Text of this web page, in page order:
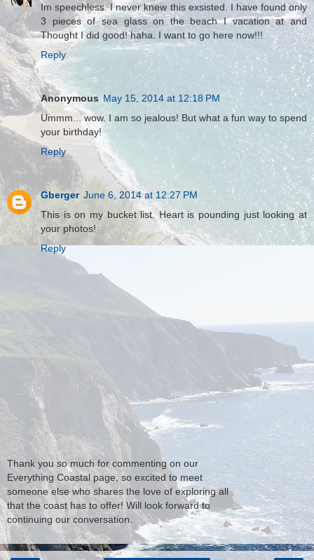
Im speechless. I never knew this exsisted. I have found only
3 pieces of sea glass on the beach I vacation at and
Thought I did good! haha. I want to go here now!!!
Reply
Anonymous May 15, 2014 at 12:18 PM
Ummm... wow. I am so jealous! But what a fun way to spend
your birthday!
Reply
Gberger June 6, 2014 at 12:27 PM
This is on my bucket list. Heart is pounding just looking at
your photos!
Reply
Thank you so much for commenting on our
Everything Coastal page, so excited to meet
someone else who shares the love of exploring all
that the coast has to offer! Will look forward to
continuing our conversation.